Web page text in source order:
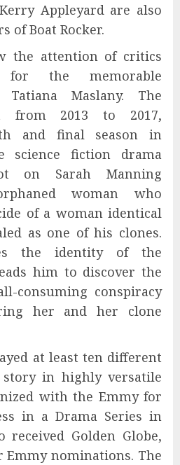
Appleyard are also
of Boat Rocker.
the attention of critics
for the memorable
Tatiana Maslany. The
from 2013 to 2017,
and final season in
science fiction drama
on Sarah Manning
woman who
of a woman identical
as one of his clones.
the identity of the
him to discover the
consuming conspiracy
her and her clone
at least ten different
in highly versatile
with the Emmy for
in a Drama Series in
received Golden Globe,
Emmy nominations. The